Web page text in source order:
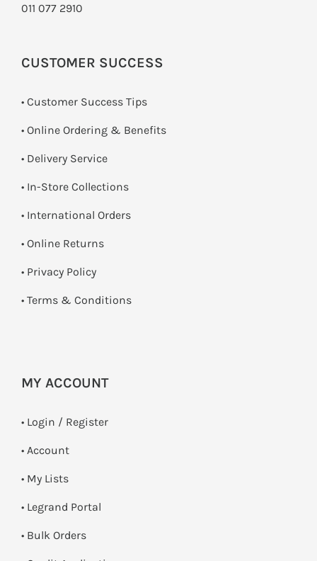
011 077 2910
CUSTOMER SUCCESS
• Customer Success Tips
• Online Ordering & Benefits
• Delivery Service
• In-Store Collections
• International Orders
• Online Returns
• Privacy Policy
• Terms & Conditions
MY ACCOUNT
• Login / Register
• Account
• My Lists
• Legrand Portal
• Bulk Orders